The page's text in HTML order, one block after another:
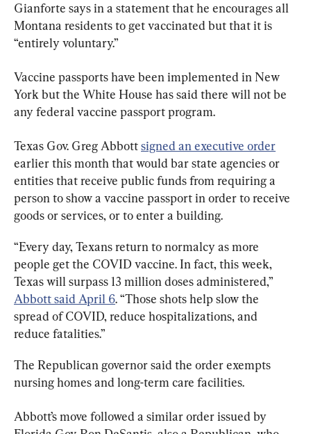
Gianforte says in a statement that he encourages all
Montana residents to get vaccinated but that it is
“entirely voluntary.”
Vaccine passports have been implemented in New
York but the White House has said there will not be
any federal vaccine passport program.
Texas Gov. Greg Abbott signed an executive order
earlier this month that would bar state agencies or
entities that receive public funds from requiring a
person to show a vaccine passport in order to receive
goods or services, or to enter a building.
“Every day, Texans return to normalcy as more
people get the COVID vaccine. In fact, this week,
Texas will surpass 13 million doses administered,”
Abbott said April 6. “Those shots help slow the
spread of COVID, reduce hospitalizations, and
reduce fatalities.”
The Republican governor said the order exempts
nursing homes and long-term care facilities.
Abbott’s move followed a similar order issued by